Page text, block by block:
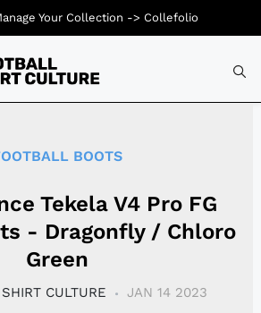
BOOTS
Tekela V4 Pro FG
- Dragonfly / Chloro
Green
CULTURE JAN 14 2023
Your Collection -> Collefolio